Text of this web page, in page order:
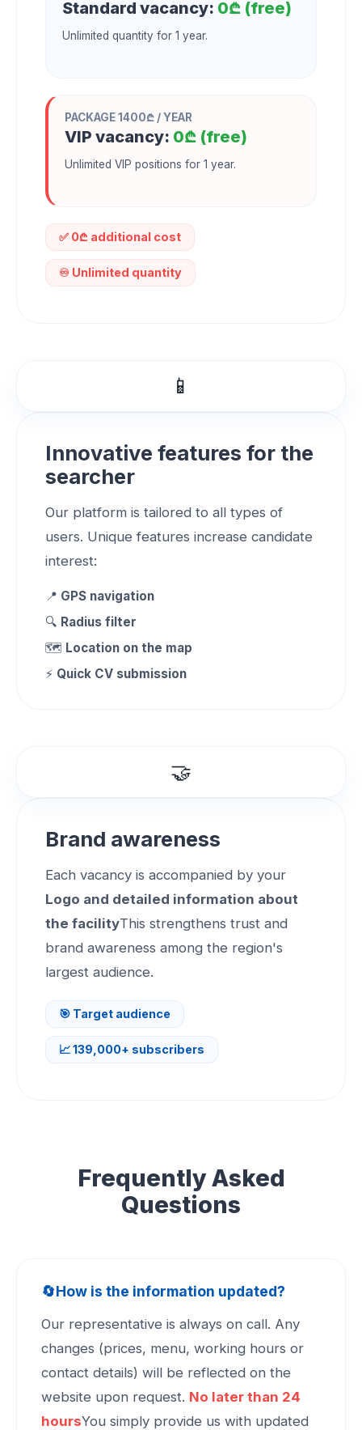
Standard vacancy: 0₾ (free)
Unlimited quantity for 1 year.
PACKAGE 1400₾ / YEAR
VIP vacancy: 0₾ (free)
Unlimited VIP positions for 1 year.
✅ 0₾ additional cost
♾️ Unlimited quantity
📱
Innovative features for the
searcher
Our platform is tailored to all types of
users. Unique features increase candidate
interest:
📍 GPS navigation
🔍 Radius filter
🗺️ Location on the map
⚡ Quick CV submission
🤝
Brand awareness
Each vacancy is accompanied by your
Logo and detailed information about
the facilityThis strengthens trust and
brand awareness among the region's
largest audience.
🎯 Target audience
📈 139,000+ subscribers
Frequently Asked
Questions
🔄How is the information updated?
Our representative is always on call. Any
changes (prices, menu, working hours or
contact details) will be reflected on the
website upon request. No later than 24
hoursYou simply provide us with updated